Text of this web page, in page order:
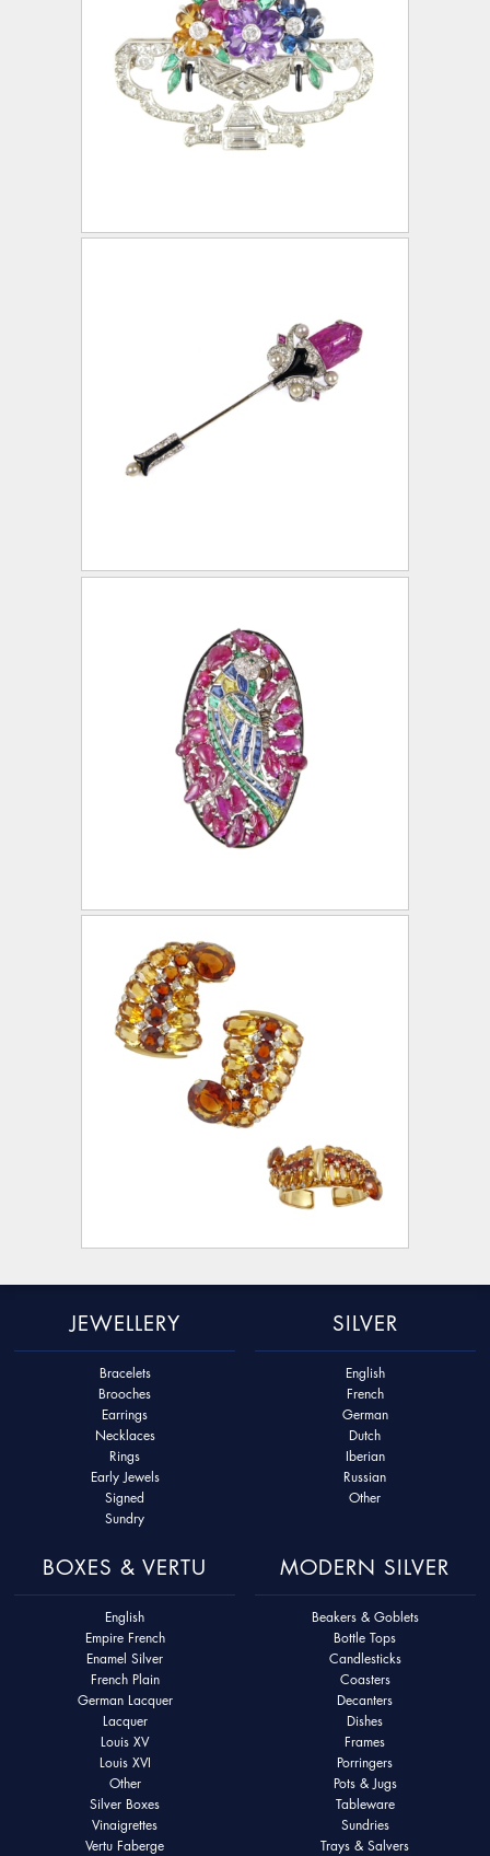
JEWELLERY
Bracelets
Brooches
Earrings
Necklaces
Rings
Early Jewels
Signed
Sundry
SILVER
English
French
German
Dutch
Iberian
Russian
Other
BOXES & VERTU
English
Empire French
Enamel Silver
French Plain
German Lacquer
Lacquer
Louis XV
Louis XVI
Other
Silver Boxes
Vinaigrettes
Vertu Faberge
MODERN SILVER
Beakers & Goblets
Bottle Tops
Candlesticks
Coasters
Decanters
Dishes
Frames
Porringers
Pots & Jugs
Tableware
Sundries
Trays & Salvers